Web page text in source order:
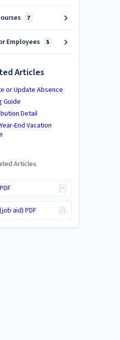
7
Employees 5
Articles
or Update Absence
Guide
Detail
End Vacation
Articles
aid) PDF